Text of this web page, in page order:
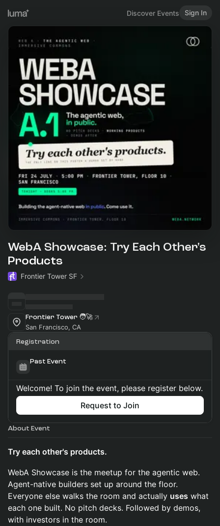
Discover Events Sign In
WebA Showcase: Try Each Other's
Products
Frontier Tower SF
Frontier Tower 🧑‍🚀
San Francisco, CA
Registration
Past Event
Welcome! To join the event, please register below.
Request to Join
About Event
Try each other's products.
WebA Showcase is the meetup for the agentic web.
Agent-native builders set up around the floor.
Everyone else walks the room and actually uses what
each one built. No pitch decks. Followed by demos,
with investors in the room.